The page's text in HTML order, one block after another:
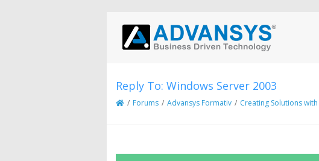
Reply To: Windows Server 2003
/ Forums / Advansys Formativ / Creating Solutions